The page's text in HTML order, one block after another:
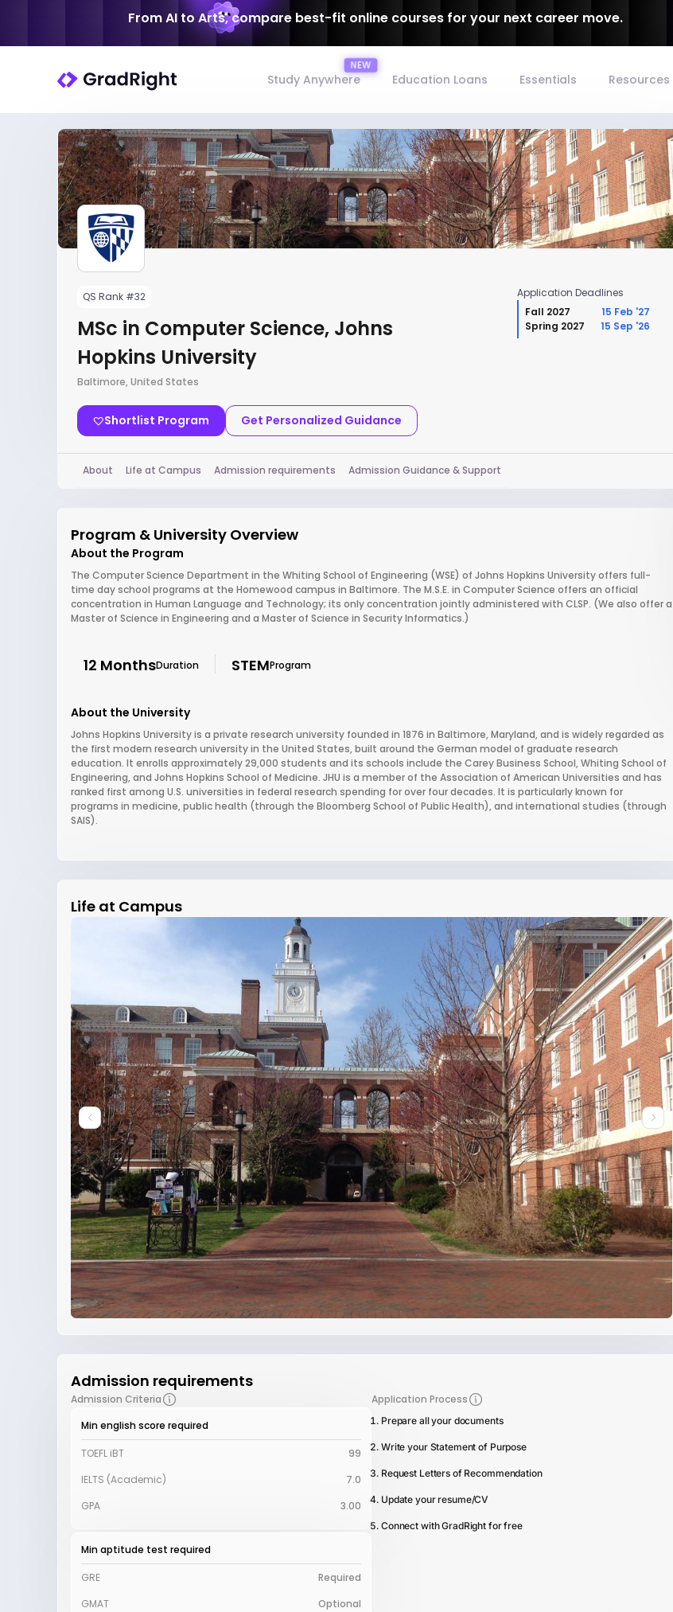
From AI to Arts, compare best-fit online courses for your next career move.
Study Anywhere Education Loans Essentials Resources
QS Rank #32
MSc in Computer Science, Johns
Hopkins University
Baltimore, United States
Shortlist Program Get Personalized Guidance
Application Deadlines
Fall 2027
15 Feb '27
Spring 2027
15 Sep '26
About Life at Campus Admission requirements Admission Guidance & Support
Program & University Overview
About the Program
The Computer Science Department in the Whiting School of Engineering (WSE) of Johns Hopkins University offers full-
time day school programs at the Homewood campus in Baltimore. The M.S.E. in Computer Science offers an official
concentration in Human Language and Technology; its only concentration jointly administered with CLSP. (We also offer a
Master of Science in Engineering and a Master of Science in Security Informatics.)
12 MonthsDuration STEMProgram
About the University
Johns Hopkins University is a private research university founded in 1876 in Baltimore, Maryland, and is widely regarded as
the first modern research university in the United States, built around the German model of graduate research
education. It enrolls approximately 29,000 students and its schools include the Carey Business School, Whiting School of
Engineering, and Johns Hopkins School of Medicine. JHU is a member of the Association of American Universities and has
ranked first among U.S. universities in federal research spending for over four decades. It is particularly known for
programs in medicine, public health (through the Bloomberg School of Public Health), and international studies (through
SAIS).
Life at Campus
Admission requirements
Admission Criteria
Min english score required
TOEFL iBT
99
IELTS (Academic)
7.0
GPA
3.00
Min aptitude test required
GRE
Required
GMAT
Optional
Application Process
Prepare all your documents
Write your Statement of Purpose
Request Letters of Recommendation
Update your resume/CV
Connect with GradRight for free